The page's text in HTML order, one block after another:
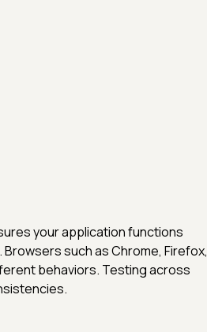
your application functions
such as Chrome, Firefox,
behaviors. Testing across